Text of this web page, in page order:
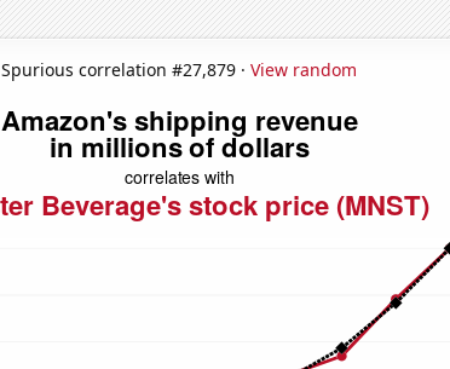
Spurious correlation #27,879 · View random